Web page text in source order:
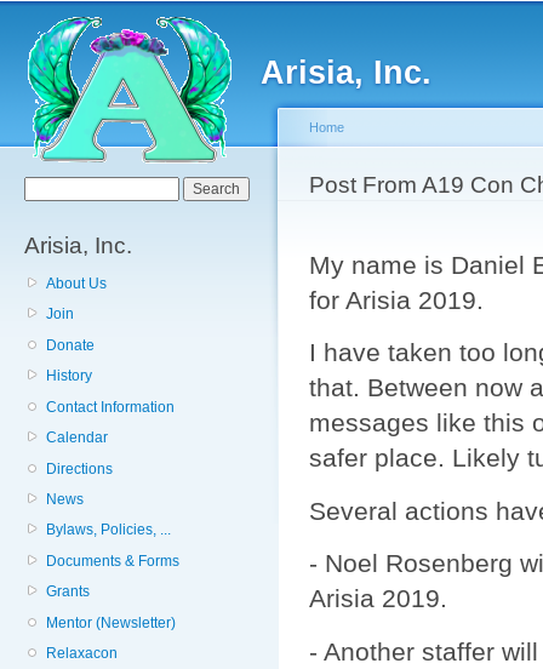
Arisia, Inc.
Arisia, Inc.
About Us
Join
Donate
History
Contact Information
Calendar
Directions
News
Bylaws, Policies, ...
Documents & Forms
Grants
Mentor (Newsletter)
Relaxacon
You are here
Home
Post From A19 Con
My name is Daniel
for Arisia 2019.
I have taken too
that. Between now
messages like this
safer place. Likely
Several actions
- Noel Rosenberg
Arisia 2019.
- Another staffer